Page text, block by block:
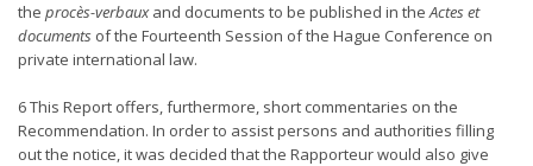
the procès-verbauxand documents to be published in theActes et
documents of the Fourteenth Session of the Hague Conference on
private international law.
6 This Report offers, furthermore, short commentaries on the
Recommendation. In order to assist persons and authorities filling
out the notice, it was decided that the Rapporteur would also give